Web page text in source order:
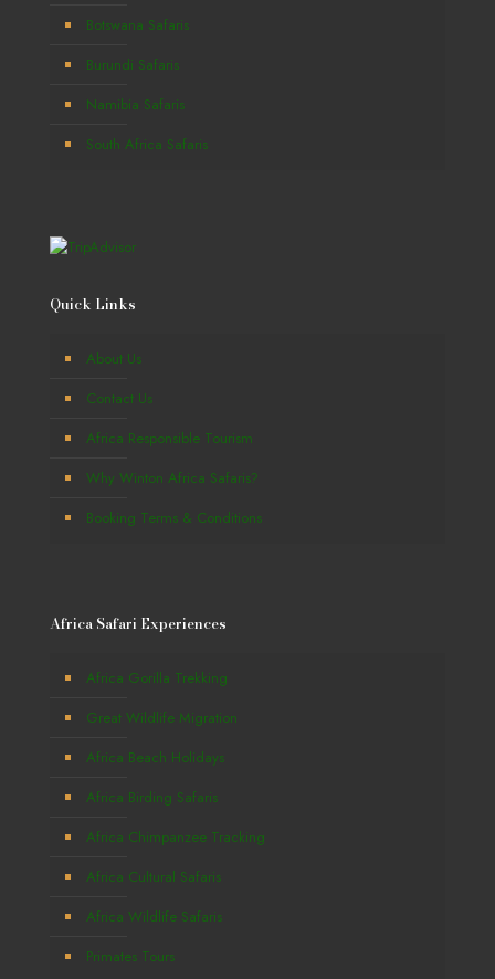
Botswana Safaris
Burundi Safaris
Namibia Safaris
South Africa Safaris
Quick Links
About Us
Contact Us
Africa Responsible Tourism
Why Winton Africa Safaris?
Booking Terms & Conditions
Africa Safari Experiences
Africa Gorilla Trekking
Great Wildlife Migration
Africa Beach Holidays
Africa Birding Safaris
Africa Chimpanzee Tracking
Africa Cultural Safaris
Africa Wildlife Safaris
Primates Tours